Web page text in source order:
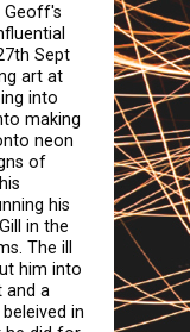
Geoff's
Sept
art at
into
making
neon
of
his
in the
The ill
him into
and a
in